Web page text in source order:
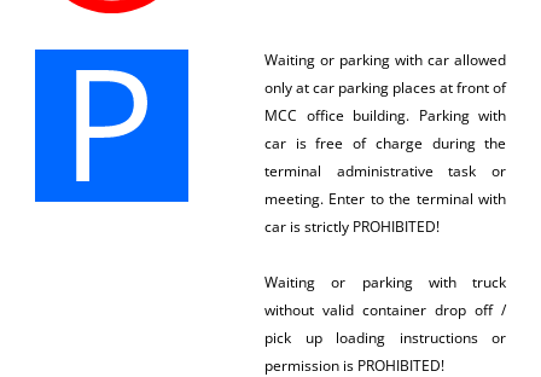
Waiting or parking with car allowed
only at car parking places at front of
MCC office building. Parking with
car is free of charge during the
terminal administrative task or
meeting. Enter to the terminal with
car is strictly PROHIBITED!
Waiting or parking with truck
without valid container drop off /
pick up loading instructions or
permission is PROHIBITED!